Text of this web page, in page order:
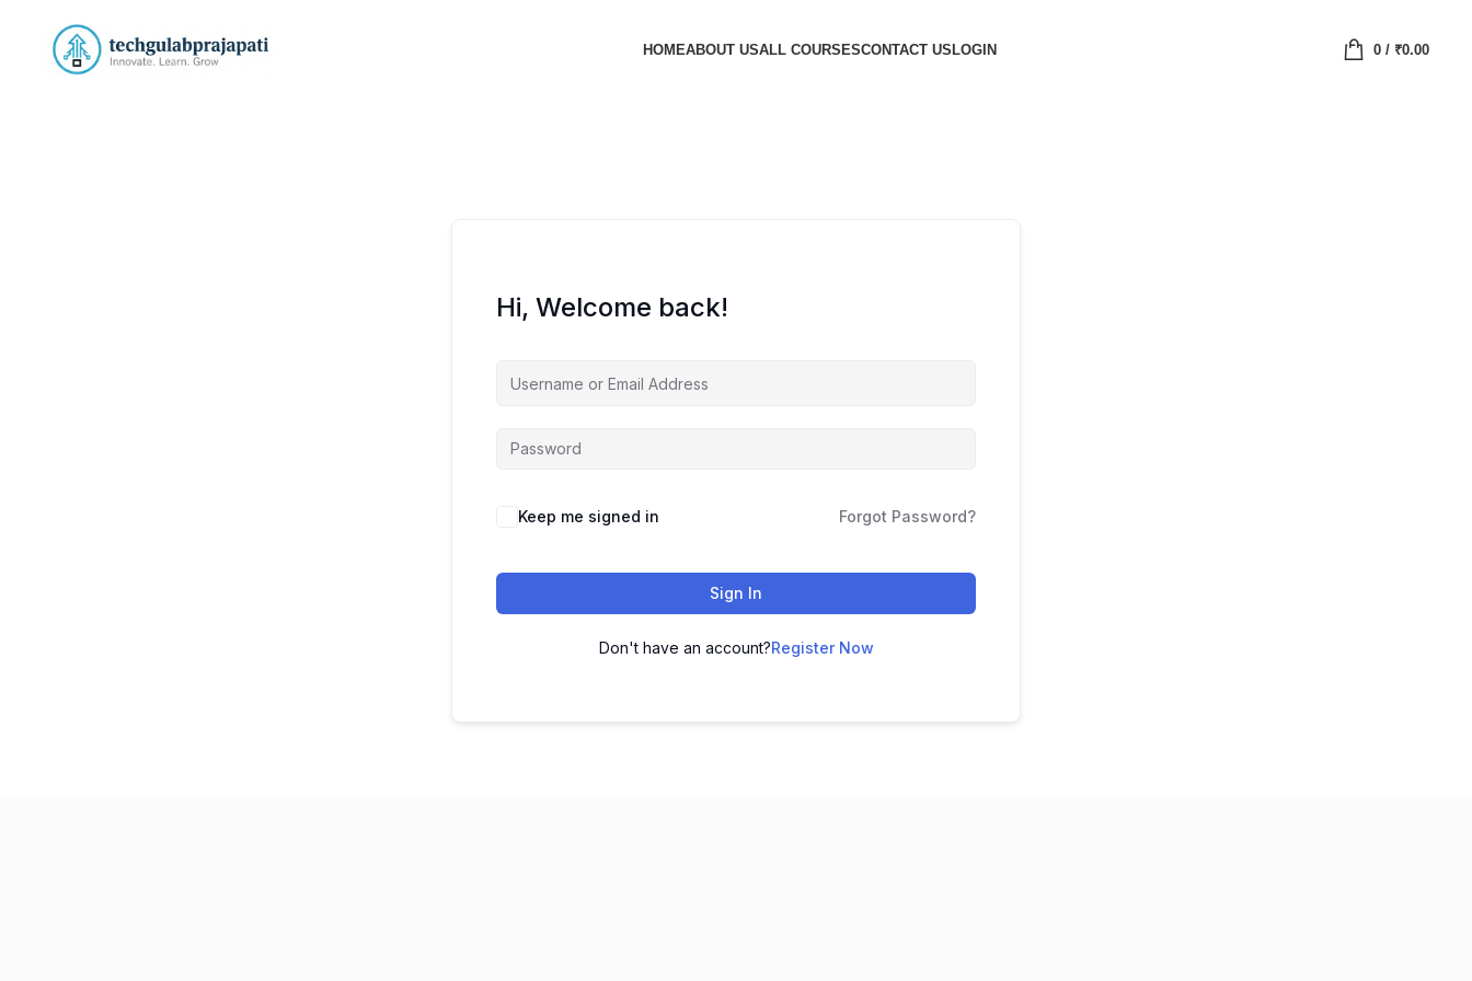
HOMEABOUT USALL COURSESCONTACT USLOGIN 0/ ₹0.00
Hi, Welcome back!
Keep me signed in Forgot Password?
Sign In
Don't have an account?Register Now